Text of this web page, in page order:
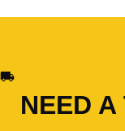
NEED